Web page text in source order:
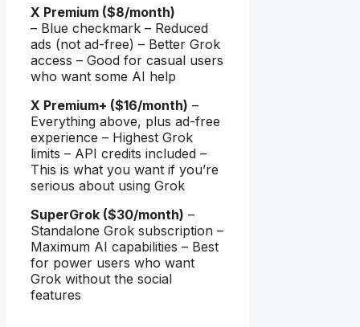
X Premium ($8/month)
– Blue checkmark – Reduced
ads (not ad-free) – Better Grok
access – Good for casual users
who want some AI help
X Premium+ ($16/month) –
Everything above, plus ad-free
experience – Highest Grok
limits – API credits included –
This is what you want if you’re
serious about using Grok
SuperGrok ($30/month) –
Standalone Grok subscription –
Maximum AI capabilities – Best
for power users who want
Grok without the social
features